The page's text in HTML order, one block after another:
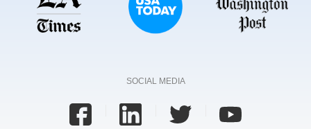
SOCIAL MEDIA